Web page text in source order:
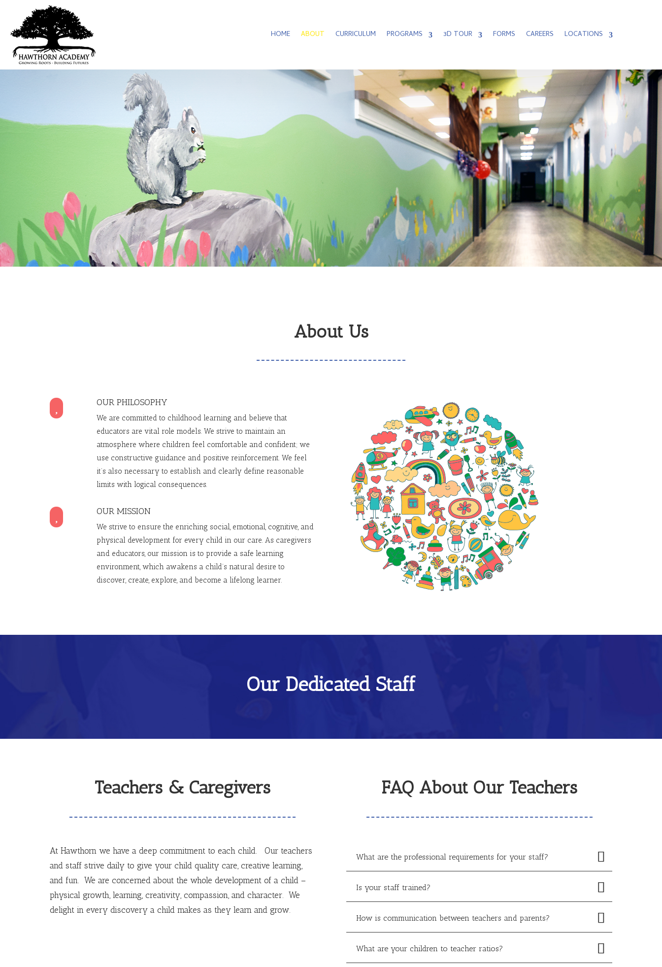
HOME ABOUT CURRICULUM PROGRAMS 3D TOUR FORMS CAREERS LOCATIONS
About Us
OUR PHILOSOPHY
We are committed to childhood learning and believe that
educators are vital role models. We strive to maintain an
atmosphere where children feel comfortable and confident; we
use constructive guidance and positive reinforcement.We feel
it’s also necessary to establish and clearly define reasonable
limits with logical consequences.
OUR MISSION
We strive to ensure the enriching social, emotional, cognitive, and
physical development for every child in our care. As caregivers
and educators, our mission is to provide a safe learning
environment, which awakens a child’s natural desire to
discover, create, explore, and become a lifelong learner.
Our Dedicated Staff
Teachers & Caregivers
At Hawthorn we have a deep commitment to each child. Our teachers
and staff strive daily to give your child quality care, creative learning,
and fun. We are concerned about the whole development of a child –
physical growth, learning, creativity, compassion, and character. We
delight in every discovery a child makes as they learn and grow.
FAQ About Our Teachers
What are the professional requirements for your staff?
Is your staff trained?
How is communication between teachers and parents?
What are your children to teacher ratios?